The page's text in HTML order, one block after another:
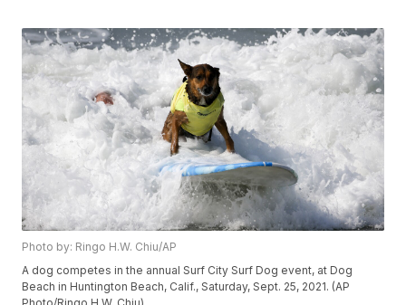
Photo by: Ringo H.W. Chiu/AP
A dog competes in the annual Surf City Surf Dog event, at Dog
Beach in Huntington Beach, Calif., Saturday, Sept. 25, 2021. (AP